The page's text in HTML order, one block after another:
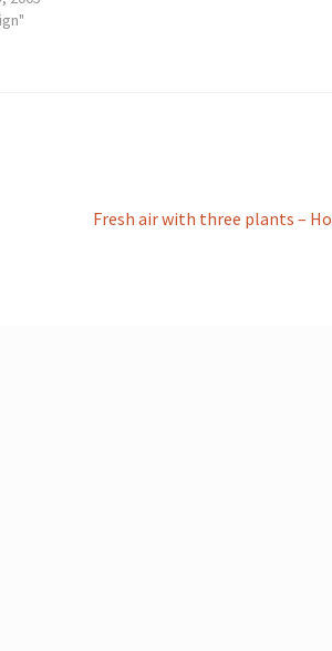
Next
Fresh air with three plants –